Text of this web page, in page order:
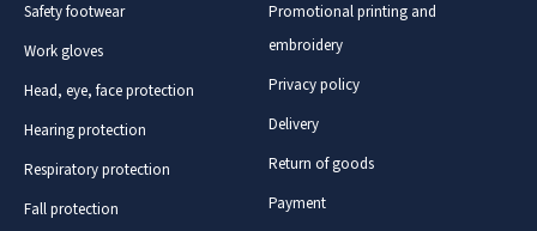
Safety footwear
Work gloves
Head, eye, face protection
Hearing protection
Respiratory protection
Fall protection
Promotional printing and
embroidery
Privacy policy
Delivery
Return of goods
Payment